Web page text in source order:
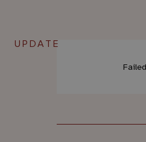
UPDATE